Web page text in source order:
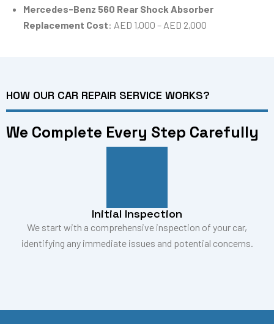
Mercedes-Benz 560 Rear Shock Absorber
Replacement Cost: AED 1,000 – AED 2,000
HOW OUR CAR REPAIR SERVICE WORKS?
We Complete Every Step Carefully
Initial Inspection
We start with a comprehensive inspection of your car,
identifying any immediate issues and potential concerns.